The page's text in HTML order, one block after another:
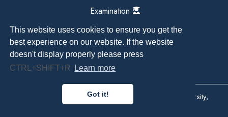
This website uses cookies to ensure you get the
best experience on our website. If the website
doesn't display properly please press
CTRL+SHIFT+R
Learn more
Got it!
Examination
Copyright All Right Reserved 2026, Kathmandu University,